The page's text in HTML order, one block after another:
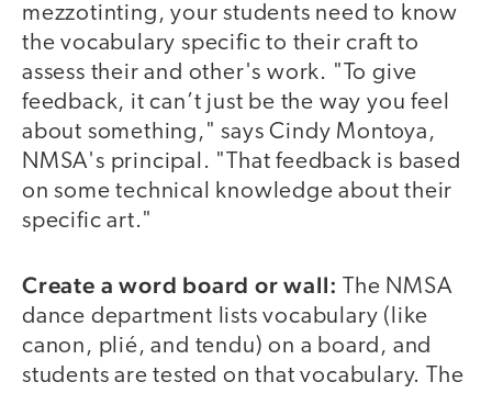
mezzotinting, your students need to know
the vocabulary specific to their craft to
assess their and other's work. "To give
feedback, it can’t just be the way you feel
about something," says Cindy Montoya,
NMSA's principal. "That feedback is based
on some technical knowledge about their
specific art."
Create a word board or wall: The NMSA
dance department lists vocabulary (like
canon, plié, and tendu) on a board, and
students are tested on that vocabulary. The